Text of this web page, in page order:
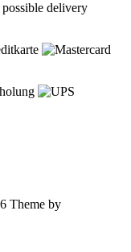
possible delivery
Theme by